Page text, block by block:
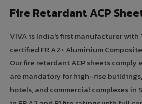
Fire Retardant ACP
VIVA is India's first manufacturer
certified FR A2+ Aluminium Composite
Our fire retardant ACP sheets comply
are mandatory for high-rise
hotels, and commercial complexes in